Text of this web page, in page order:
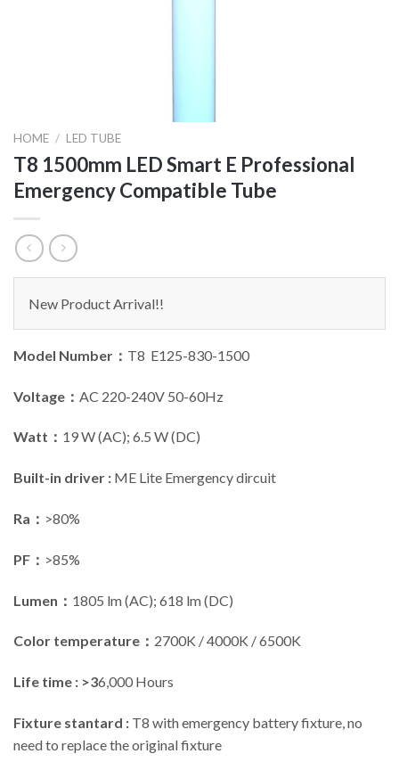
HOME / LED TUBE
T8 1500mm LED Smart E Professional
Emergency Compatible Tube
New Product Arrival!!
Model Number： T8 E125-830-1500
Voltage： AC 220-240V 50-60Hz
Watt： 19 W (AC); 6.5 W (DC)
Built-in driver : ME Lite Emergency dircuit
Ra： >80%
PF： >85%
Lumen： 1805 lm (AC); 618 lm (DC)
Color temperature： 2700K / 4000K / 6500K
Life time : >36,000 Hours
Fixture stantard : T8 with emergency battery fixture, no
need to replace the original fixture